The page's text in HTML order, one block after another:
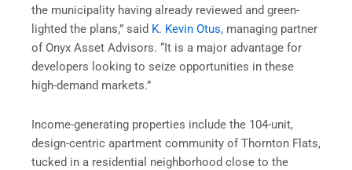
the municipality having already reviewed and green-
lighted the plans,” said K. Kevin Otus, managing partner
of Onyx Asset Advisors. “It is a major advantage for
developers looking to seize opportunities in these
high-demand markets.”
Income-generating properties include the 104-unit,
design-centric apartment community of Thornton Flats,
tucked in a residential neighborhood close to the